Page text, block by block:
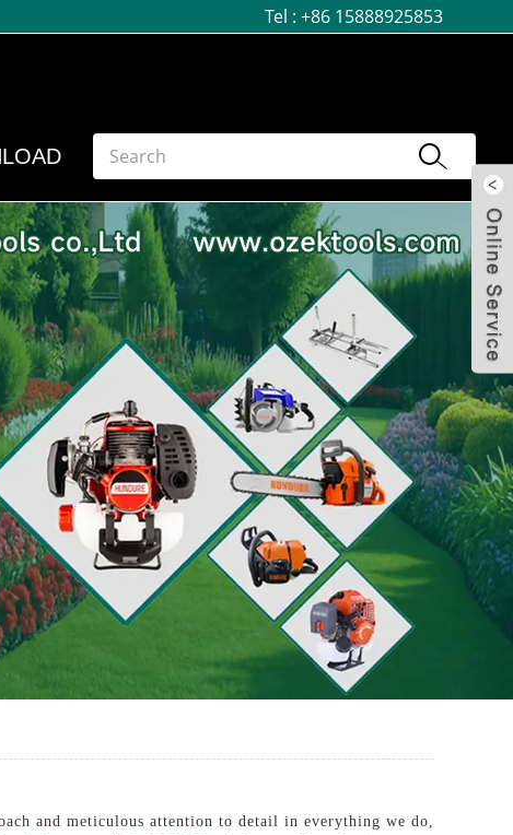
Tel :+86 15888925853
and meticulous attention to detail in everything we do,